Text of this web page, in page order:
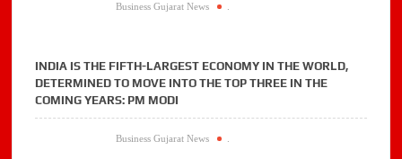
Business Gujarat News
INDIA IS THE FIFTH-LARGEST ECONOMY IN THE WORLD,
DETERMINED TO MOVE INTO THE TOP THREE IN THE
COMING YEARS: PM MODI
Business Gujarat News